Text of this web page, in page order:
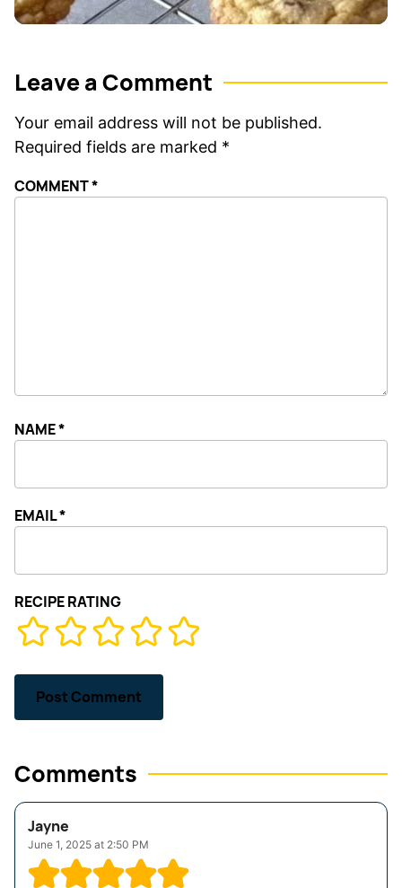
Leave a Comment
Your email address will not be published.
Required fields are marked *
RECIPE RATING
COMMENT*
NAME*
EMAIL*
Comments
Jayne
June 1, 2025 at 2:50 PM